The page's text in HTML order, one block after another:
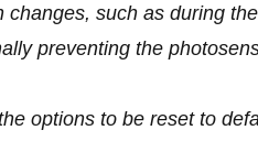
changes, such as during
preventing the
options to be reset to